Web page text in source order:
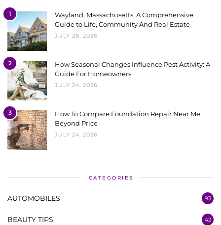
1
Wayland, Massachusetts: A Comprehensive
Guide to Life, Community And Real Estate
JULY 28, 2026
2
How Seasonal Changes Influence Pest Activity: A
Guide For Homeowners
JULY 24, 2026
3
How To Compare Foundation Repair Near Me
Beyond Price
JULY 24, 2026
CATEGORIES
AUTOMOBILES 93
BEAUTY TIPS 42